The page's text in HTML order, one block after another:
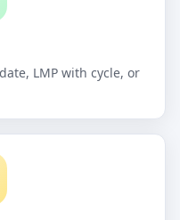
LMP with cycle, or